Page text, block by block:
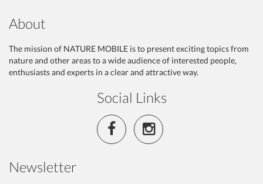
About
The mission of NATURE MOBILE is to present exciting topics from
nature and other areas to a wide audience of interested people,
enthusiasts and experts in a clear and attractive way.
Social Links
Newsletter